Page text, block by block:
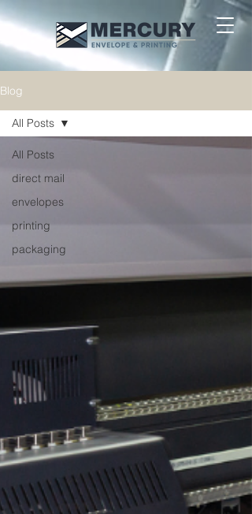
Blog
All Posts
direct mail
envelopes
printing
packaging
All Posts